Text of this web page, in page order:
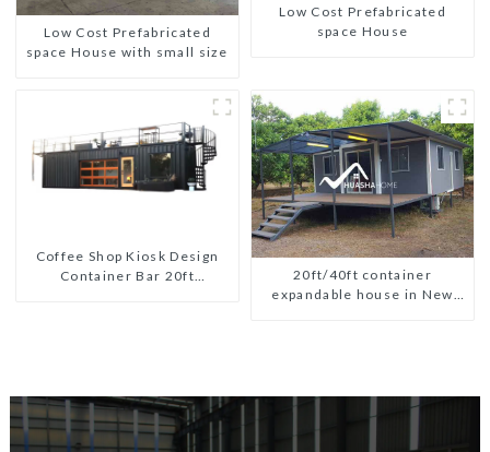
Low Cost Prefabricated
space House with small size
Low Cost Prefabricated
space House
Coffee Shop Kiosk Design
Container Bar 20ft
20ft/40ft container
expandable house in New